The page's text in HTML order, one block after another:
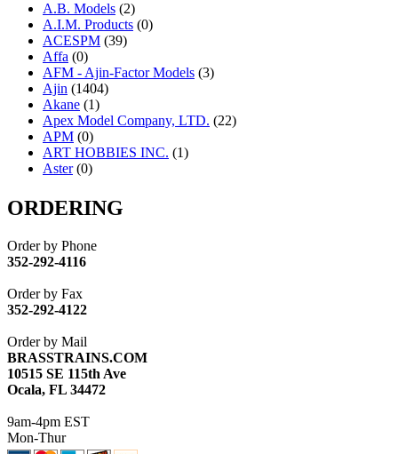
A.B. Models (2)
A.I.M. Products (0)
ACESPM (39)
Affa (0)
AFM - Ajin-Factor Models (3)
Ajin (1404)
Akane (1)
Apex Model Company, LTD. (22)
APM (0)
ART HOBBIES INC. (1)
Aster (0)
ATL/ASAHI
ATL/KAT (0)
ATL/NAKAY
ATL/SONO
ATL/TOBY
ATL/TSUB
ATM (13)
ATR (5)
BBCI (0)
BETHSTL
BRASSWRKS
BROBRASS
ORDERING
Order by Phone
352-292-4116
Order by Fax
352-292-4122
Order by Mail
BRASSTRAINS.COM
10515 SE 115th Ave
Ocala, FL 34472
9am-4pm EST
Mon-Thur